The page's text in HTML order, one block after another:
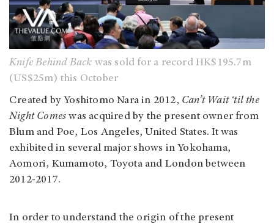
Knife Behind Back was sold for a record HK$195.7m
(US$25m) this October
Created by Yoshitomo Nara in 2012, Can’t Wait ‘til the
Night Comes was acquired by the present owner from
Blum and Poe, Los Angeles, United States. It was
exhibited in several major shows in Yokohama,
Aomori, Kumamoto, Toyota and London between
2012-2017.
In order to understand the origin of the present